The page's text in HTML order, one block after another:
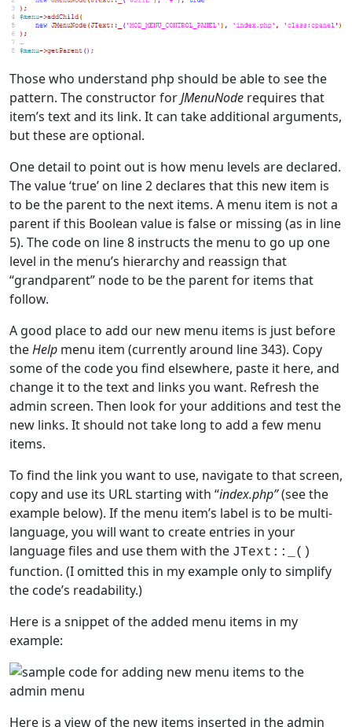
Those who understand php should be able to see the
pattern. The constructor forJMenuNode requires that
item’s text and its link. It can take additional arguments,
but these are optional.
One detail to point out is how menu levels are declared.
The value ‘true’ on line 2 declares that this new item is
to be the parent to the next items. A menu item is not a
parent if this Boolean value is false or missing (as in line
5). The code on line 8 instructs the menu to go up one
level in the menu’s hierarchy and reassign that
“grandparent” node to be the parent for items that
follow.
A good place to add our new menu items is just before
theHelp menu item (currently around line 343). Copy
some of the code you find elsewhere, paste it here, and
change it to the text and links you want. Refresh the
admin screen. Then look for your additions and test the
new links. It should not take long to add a few menu
items.
To find the link you want to use, navigate to that screen,
copy and use its URL starting with “index.php”(see the
example below). If the menu item’s label is to be multi-
language, you will want to create entries in your
language files and use them with the JText::_()
function. (I omitted this in my example only to simplify
the code’s readability.)
Here is a snippet of the added menu items in my
example:
Here is a view of the new items inserted in the admin